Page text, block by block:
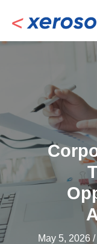
content
May 5, 2026 /